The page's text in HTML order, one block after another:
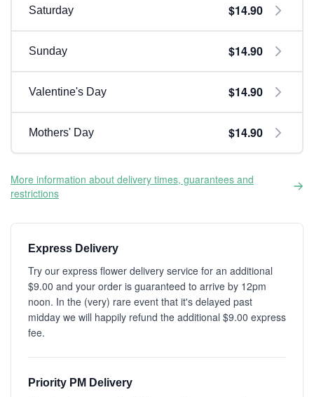
Saturday $14.90
Sunday $14.90
Valentine's Day $14.90
Mothers' Day $14.90
More information about delivery times, guarantees and
restrictions
Express Delivery
Try our express flower delivery service for an additional
$9.00 and your order is guaranteed to arrive by 12pm
noon. In the (very) rare event that it's delayed past
midday we will happily refund the additional $9.00 express
fee.
Priority PM Delivery